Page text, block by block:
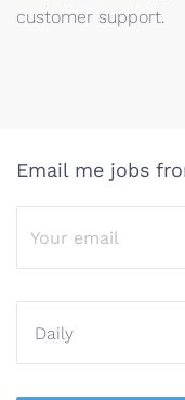
customer support.
Email me jobs